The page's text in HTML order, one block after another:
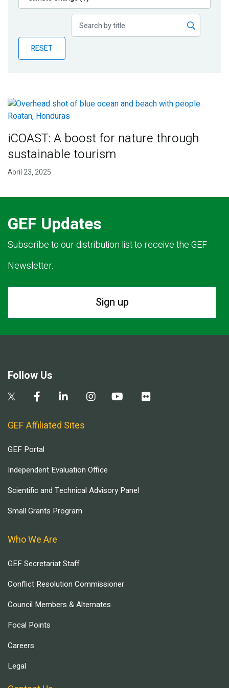
Publications
Partner News
RESET
iCOAST: A boost for nature through
sustainable tourism
April 23, 2025
GEF Updates
Subscribe to our distribution list to receive the GEF
Newsletter.
Sign up
Follow Us
GEF Affiliated Sites
GEF Portal
Independent Evaluation Office
Scientific and Technical Advisory Panel
Small Grants Program
Who We Are
GEF Secretariat Staff
Conflict Resolution Commissioner
Council Members & Alternates
Focal Points
Careers
Legal